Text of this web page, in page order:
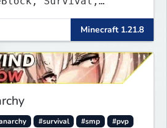
RealLife, PVP,
Minecraft 1.21.8
#survival #smp
#pvp